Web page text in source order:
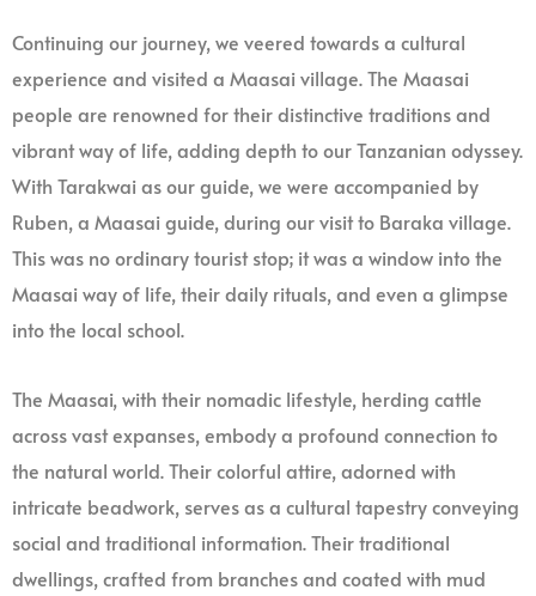
Continuing our journey, we veered towards a cultural
experience and visited a Maasai village. The Maasai
people are renowned for their distinctive traditions and
vibrant way of life, adding depth to our Tanzanian odyssey.
With Tarakwai as our guide, we were accompanied by
Ruben, a Maasai guide, during our visit to Baraka village.
This was no ordinary tourist stop; it was a window into the
Maasai way of life, their daily rituals, and even a glimpse
into the local school.
The Maasai, with their nomadic lifestyle, herding cattle
across vast expanses, embody a profound connection to
the natural world. Their colorful attire, adorned with
intricate beadwork, serves as a cultural tapestry conveying
social and traditional information. Their traditional
dwellings, crafted from branches and coated with mud